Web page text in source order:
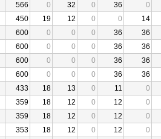
566 0 32 0 36 0
450 19 12 0 0 14
600 0 0 0 36 36
600 0 0 0 36 36
600 0 0 0 36 36
600 0 0 0 36 36
433 18 13 0 11 0
359 18 12 0 12 0
359 18 12 0 12 0
353 18 12 0 12 0